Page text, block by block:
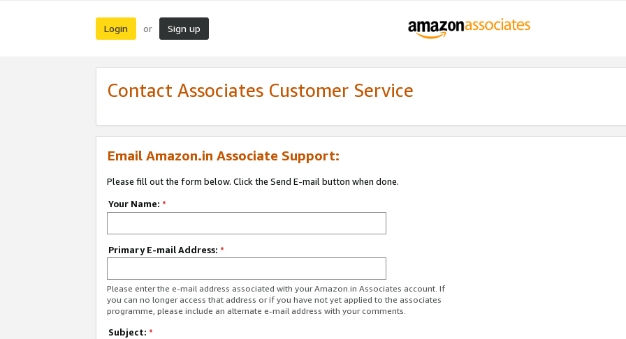
Login or Sign up
Contact Associates Customer Service
Email Amazon.in Associate Support:
Please fill out the form below. Click the Send E-mail button when done.
Your Name: *
Primary E-mail Address: *
Please enter the e-mail address associated with your Amazon.in Associates account. If
you can no longer access that address or if you have not yet applied to the associates
programme, please include an alternate e-mail address with your comments.
Subject: *